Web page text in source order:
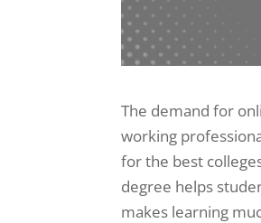
The demand for
working
for the best
degree helps
makes learning